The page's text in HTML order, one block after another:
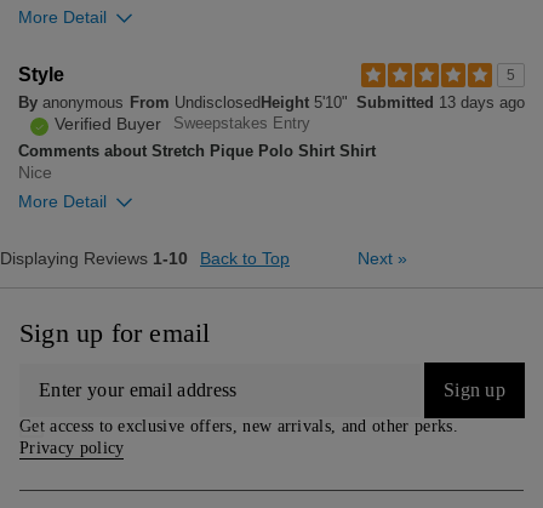
More Detail
Overall size
small big
Was this review helpful to
5
Style
Submitted 13 days ago
By anonymous From Undisclosed Height 5'10"
Verified Buyer
Sweepstakes Entry
Comments about Stretch Pique Polo Shirt Shirt
Nice
More Detail
Overall size
Was this review helpful to
0
Flag this
review
Displaying Reviews 1-10 Back to Top Next »
Sign up for email
Sign up
Get access to exclusive offers, new arrivals, and other perks.
Privacy policy